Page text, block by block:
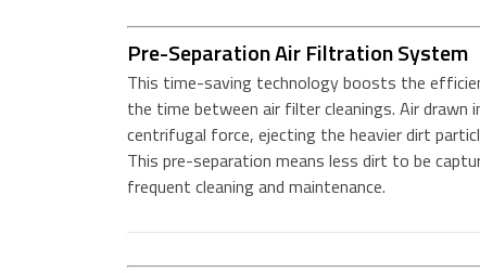
Pre-Separation Air Filtration System
This time-saving technology boosts the
the time between air filter cleanings. Air
centrifugal force, ejecting the heavier dirt
This pre-separation means less dirt to be
frequent cleaning and maintenance.